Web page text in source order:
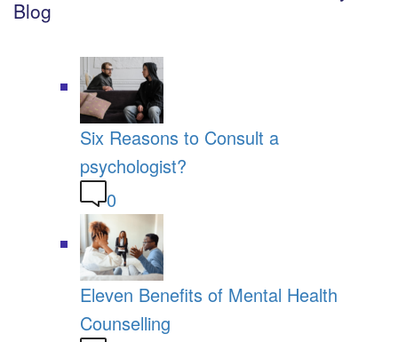
Blog
Six Reasons to Consult a
psychologist?
0
Eleven Benefits of Mental Health
Counselling